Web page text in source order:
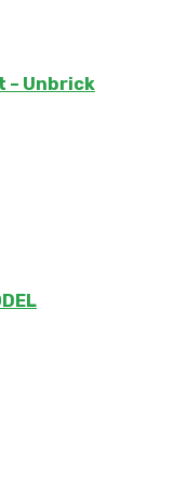
– Unbrick